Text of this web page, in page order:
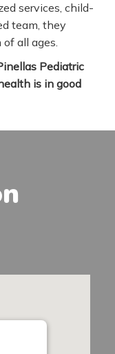
services, child-
team, they
all ages.
Pediatric
is in good